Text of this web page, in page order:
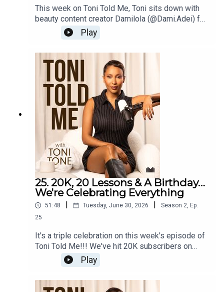
This week on Toni Told Me, Toni sits down with
beauty content creator Damilola (@Dami.Adei) for
an honest conversation about navigating the
beauty industry as a Black gay man, from his
coming out journey, to the moment conversion
therapy backfired in the most unexpected way, to
the double standards men still face in beauty
spaces. Plus, it's Teatime with Toni first, where
Toni and Producer Annisha tackle your dilemmas,
from feeling unloved in a relationship that's
stopped showing up for you, to protecting your
relationship from family pressure to get engaged
and settle down.
Play
25. 20K, 20 Lessons & A Birthday…
We're Celebrating Everything
51:48 | Tuesday, June 30, 2026 | Season 2, Ep.
25
It's a triple celebration on this week's episode of
Toni Told Me!!! We've hit 20K subscribers on
YouTube, it's Toni's birthday AND she's sitting
down to share 20 lessons she learned from her
20s. From the things she wishes she'd known
sooner to the hard truths that shaped who she is
Play